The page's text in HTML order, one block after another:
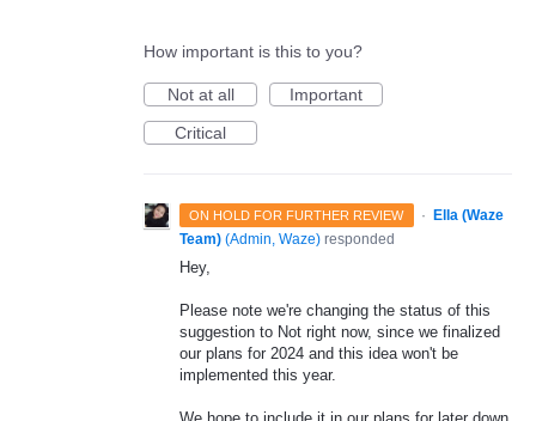
How important is this to you?
Not at all
Important
Critical
ON HOLD FOR FURTHER REVIEW ·
Ella (Waze
Team) (Admin, Waze) responded
Hey,
Please note we're changing the status of this
suggestion to Not right now, since we finalized
our plans for 2024 and this idea won't be
implemented this year.